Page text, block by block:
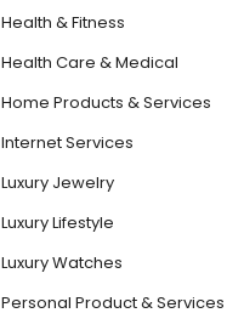
Health & Fitness
Health Care & Medical
Home Products & Services
Internet Services
Luxury Jewelry
Luxury Lifestyle
Luxury Watches
Personal Product & Services